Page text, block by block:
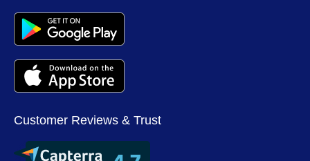
Customer Reviews & Trust